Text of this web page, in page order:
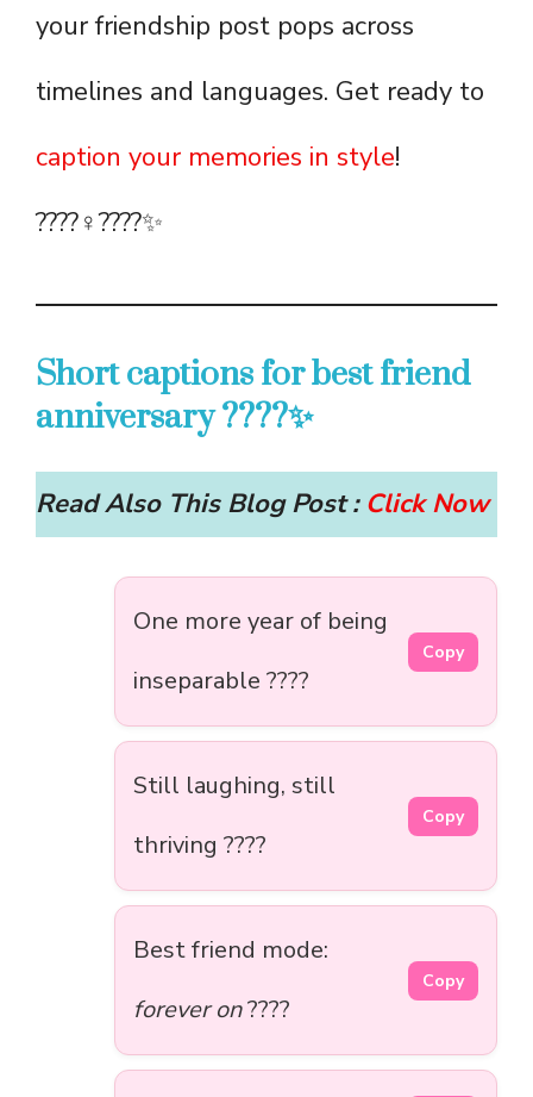
your friendship post pops across
timelines and languages. Get ready to
caption your memories in style!
????‍♀️????✨
Short captions for best friend
anniversary ????✨
Read Also This Blog Post : Click Now
One more year of being
inseparable ????
Copy
Still laughing, still
thriving ????
Copy
Best friend mode:
forever on????
Copy